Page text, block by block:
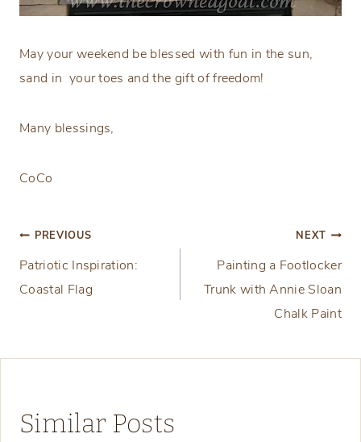
May your weekend be blessed with fun in the sun,
sand in your toes and the gift of freedom!
Many blessings,
CoCo
Post
navigation
PREVIOUS
Patriotic Inspiration:
Coastal Flag
NEXT
Painting a Footlocker
Trunk with Annie Sloan
Chalk Paint
Similar Posts